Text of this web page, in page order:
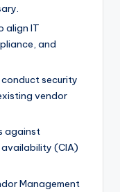
align IT
and
security
vendor
against
(CIA)
Management